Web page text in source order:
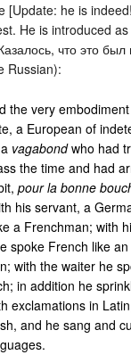
[Update: he is
He is introduced
что это
Russian):
the very
a European of
vagabondwho had
the time and had
pour la bonne
his servant, a
a Frenchman; with
spoke French like an
with the waiter he
in addition he
exclamations in
and he sang and